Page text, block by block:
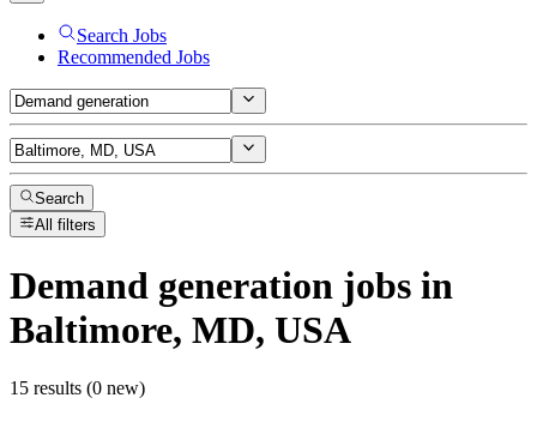
Search Jobs
Recommended Jobs
Search
All filters
Demand generation jobs in
Baltimore, MD, USA
15 results (0 new)